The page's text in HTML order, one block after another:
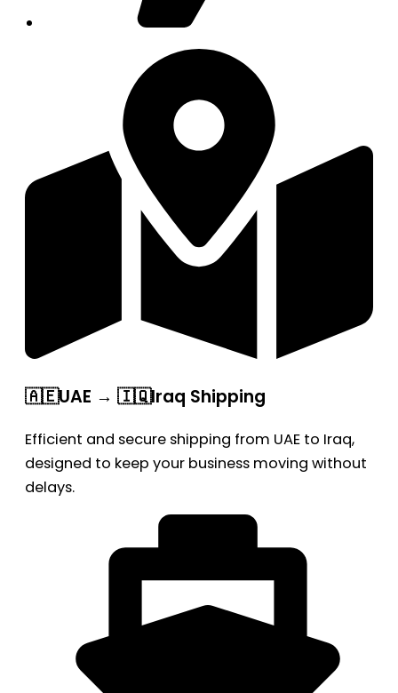
🇦🇪UAE → 🇮🇶Iraq Shipping
Efficient and secure shipping from UAE to Iraq,
designed to keep your business moving without
delays.